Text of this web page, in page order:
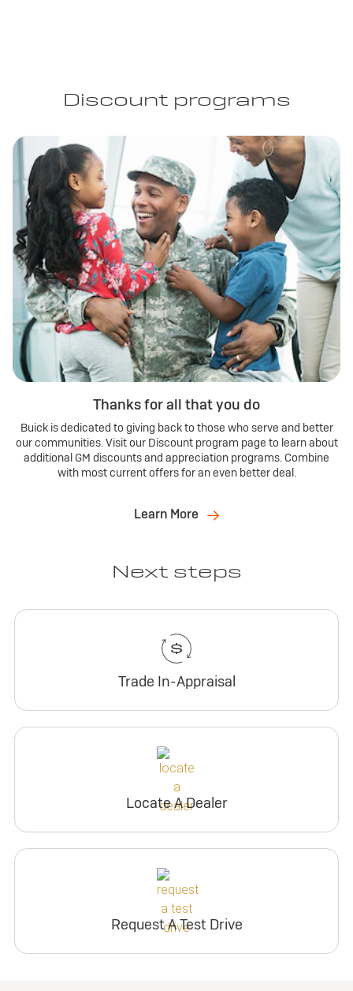
Discount programs
Thanks for all that you do
Buick is dedicated to giving back to those who serve and better
our communities. Visit our Discount program page to learn about
additional GM discounts and appreciation programs. Combine
with most current offers for an even better deal.
Learn More
Next steps
Trade In-Appraisal
Locate A Dealer
Request A Test Drive